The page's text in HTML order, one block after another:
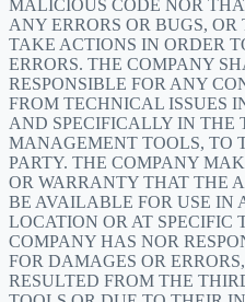
MALICIOUS CODE NOR
ANY ERRORS OR BUGS,
TAKE ACTIONS IN ORDER
ERRORS. THE COMPANY
RESPONSIBLE FOR ANY
FROM TECHNICAL ISSUES
AND SPECIFICALLY IN THE
MANAGEMENT TOOLS, TO
PARTY. THE COMPANY
OR WARRANTY THAT THE
BE AVAILABLE FOR USE IN
LOCATION OR AT
COMPANY HAS NOR
FOR DAMAGES OR
RESULTED FROM THE